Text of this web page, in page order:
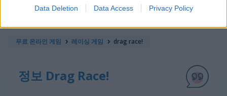
Data Deletion Data Access Privacy Policy
기차
무료 온라인 게임 레이싱 게임 drag race!
정보 Drag Race!